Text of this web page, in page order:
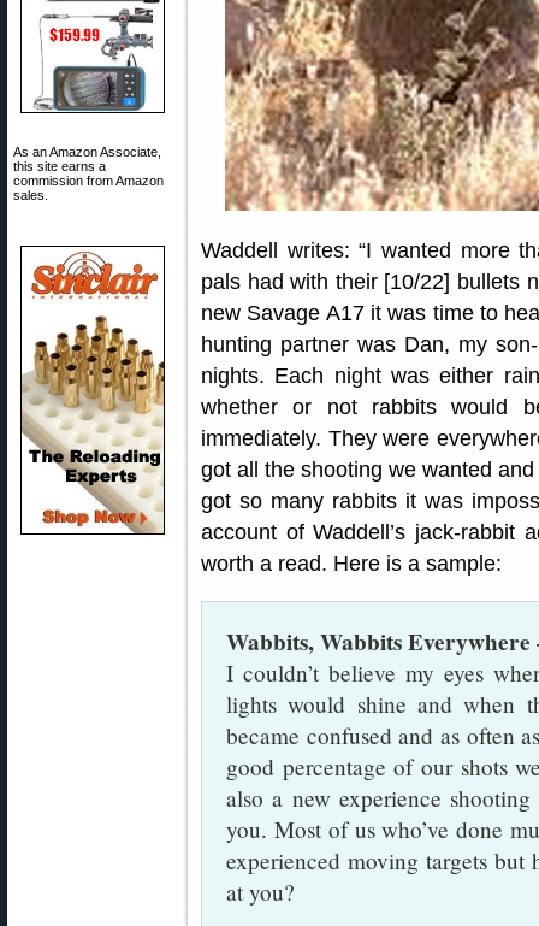
As an Amazon Associate,
this site earns a
commission from Amazon
sales.
Waddell writes: “I wanted more
pals had with their [10/22] bullets
new Savage A17 it was time to
hunting partner was Dan, my
nights. Each night was either
whether or not rabbits would
immediately. They were
got all the shooting we wanted
got so many rabbits it was
account of Waddell’s jack-rabbit
worth a read. Here is a sample:
Wabbits, Wabbits
I couldn’t believe my eyes
lights would shine and when
became confused and as often
good percentage of our shots
also a new experience
you. Most of us who’ve done
experienced moving targets but
at you?